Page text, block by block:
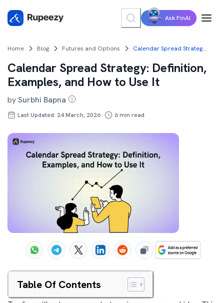
Ask FinAI
Home Blog Futures and Options Calendar Spread Strategy: Definition, Examples, and How to Use It
Calendar Spread Strategy: Definition,
Examples, and How to Use It
bySurbhi Bapna
Last Updated: 24 March, 2026 6min read
Table Of Contents